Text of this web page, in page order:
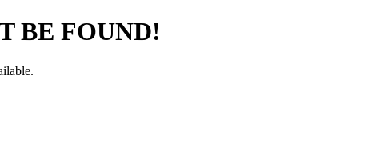
BE FOUND!